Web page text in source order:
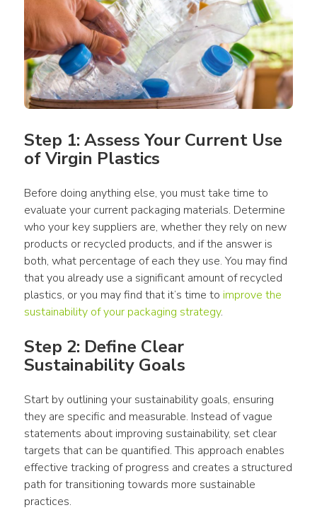
Step 1: Assess Your Current Use
of Virgin Plastics
Before doing anything else, you must take time to
evaluate your current packaging materials. Determine
who your key suppliers are, whether they rely on new
products or recycled products, and if the answer is
both, what percentage of each they use. You may find
that you already use
plastics, or you may find that it’s time to improve the
sustainability of your packaging strategy.
Step 2: Define Clear
Sustainability Goals
Start by outlining your sustainability goals, ensuring
they are specific and measurable. Instead of vague
statements about improving sustainability, set clear
targets that can be quantified. This approach enables
effective tracking of progress and creates a structured
path for transitioning towards more sustainable
practices.